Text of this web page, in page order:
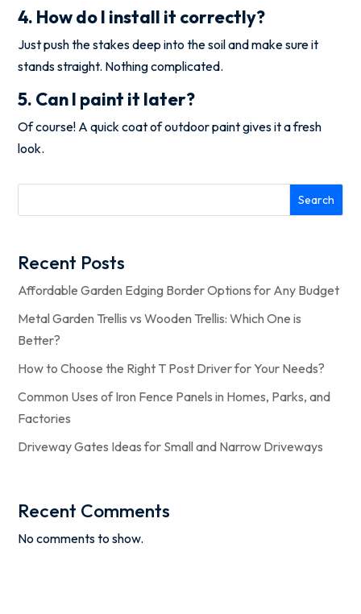
4. How do I install it correctly?
Just push the stakes deep into the soil and make sure it
stands straight. Nothing complicated.
5. Can I paint it later?
Of course! A quick coat of outdoor paint gives it a fresh
look.
Search
Recent Posts
Affordable Garden Edging Border Options for Any Budget
Metal Garden Trellis vs Wooden Trellis: Which One is
Better?
How to Choose the Right T Post Driver for Your Needs?
Common Uses of Iron Fence Panels in Homes, Parks, and
Factories
Driveway Gates Ideas for Small and Narrow Driveways
Recent Comments
No comments to show.